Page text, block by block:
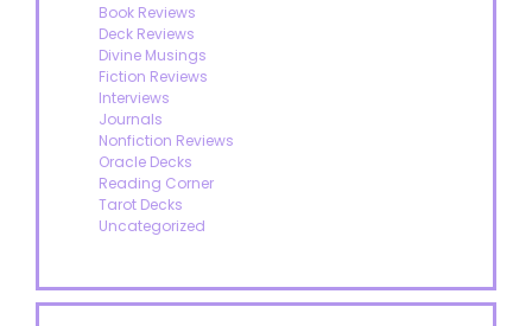
Book Reviews
Deck Reviews
Divine Musings
Fiction Reviews
Interviews
Journals
Nonfiction Reviews
Oracle Decks
Reading Corner
Tarot Decks
Uncategorized